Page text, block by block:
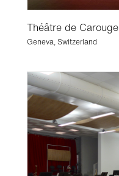
Théâtre de Carouge
Geneva, Switzerland